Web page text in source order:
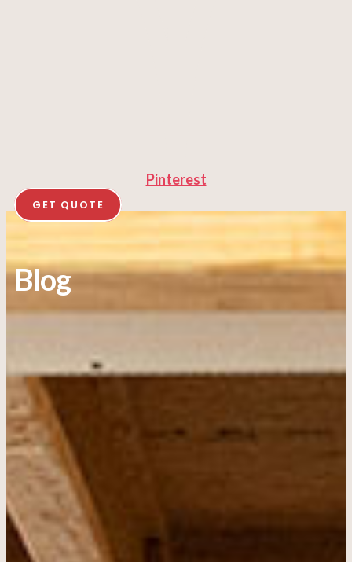
Pinterest
GET QUOTE
Blog